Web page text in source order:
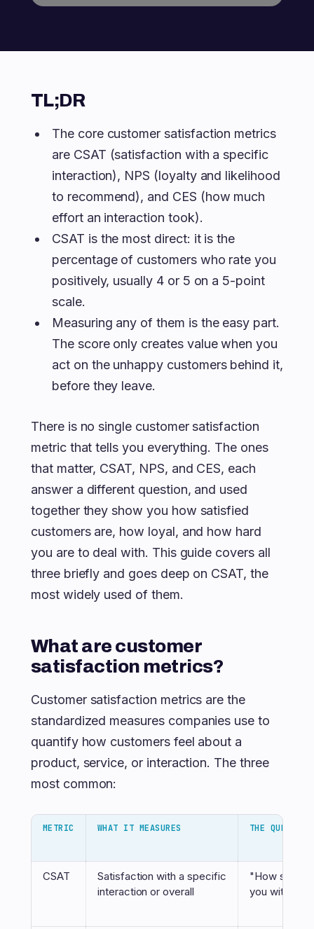
TL;DR
The core customer satisfaction metrics
are CSAT (satisfaction with a specific
interaction), NPS (loyalty and likelihood
to recommend), and CES (how much
effort an interaction took).
CSAT is the most direct: it is the
percentage of customers who rate you
positively, usually 4 or 5 on a 5-point
scale.
Measuring any of them is the easy part.
The score only creates value when you
act on the unhappy customers behind it,
before they leave.
There is no single customer satisfaction
metric that tells you everything. The ones
that matter, CSAT, NPS, and CES, each
answer a different question, and used
together they show you how satisfied
customers are, how loyal, and how hard
you are to deal with. This guide covers all
three briefly and goes deep on CSAT, the
most widely used of them.
What are customer
satisfaction metrics?
Customer satisfaction metrics are the
standardized measures companies use to
quantify how customers feel about a
product, service, or interaction. The three
most common:
METRIC WHAT IT MEASURES THE QUESTION
CSAT
Satisfaction with a specific
interaction or overall
"How
you with...?"